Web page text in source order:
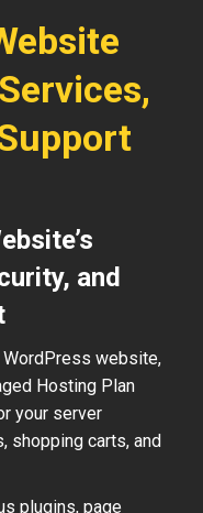
and
WordPress website,
Hosting Plan
your server
shopping carts, and
plugins, page